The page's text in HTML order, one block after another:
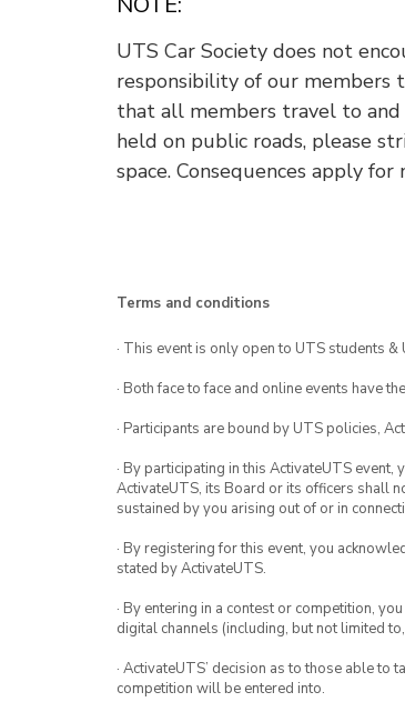
UTS Car Society does not
responsibility of our members
that all members travel to
held on public roads, please
space. Consequences apply for
Terms and conditions
· This event is only open to UTS students
· Both face to face and online events have
· Participants are bound by UTS policies,
· By participating in this ActivateUTS
ActivateUTS, its Board or its officers shall
sustained by you arising out of or in
· By registering for this event, you
stated by ActivateUTS.
· By entering in a contest or competition,
digital channels (including, but not limited
· ActivateUTS’ decision as to those able
competition will be entered into.